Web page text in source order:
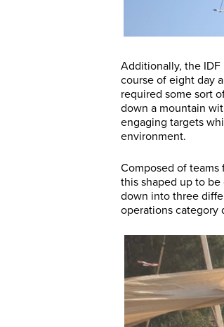
Additionally, the
course of eight day
required some sort
down a mountain
engaging targets
environment.
Composed of teams
this shaped up to
down into three
operations category